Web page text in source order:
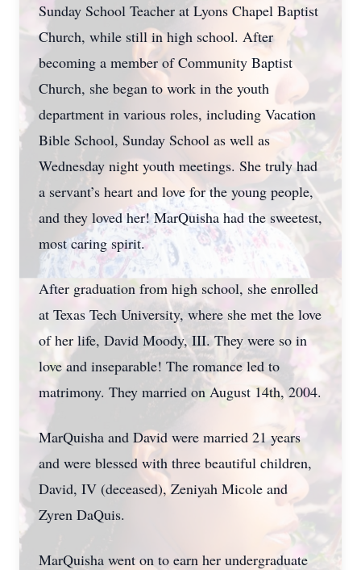
Sunday School Teacher at Lyons Chapel Baptist
Church, while still in high school. After
becoming a member of Community Baptist
Church, she began to work in the youth
department in various roles, including Vacation
Bible School, Sunday School as well as
Wednesday night youth meetings. She truly had
a servant’s heart and love for the young people,
and they loved her! MarQuisha had the sweetest,
most caring spirit.
After graduation from high school, she enrolled
at Texas Tech University, where she met the love
of her life, David Moody, III. They were so in
love and inseparable! The romance led to
matrimony. They married on August 14th, 2004.
MarQuisha and David were married 21 years
and were blessed with three beautiful children,
David, IV (deceased), Zeniyah Micole and
Zyren DaQuis.
MarQuisha went on to earn her undergraduate